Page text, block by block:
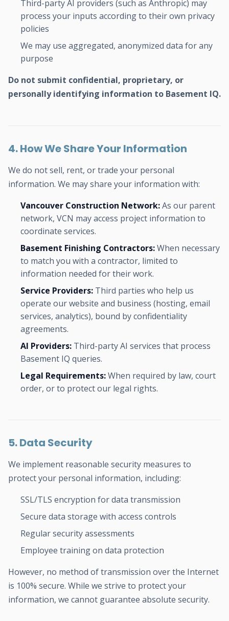
Third-party AI providers (such as Anthropic) may
process your inputs according to their own privacy
policies
We may use aggregated, anonymized data for any
purpose
Do not submit confidential, proprietary, or
personally identifying information to Basement IQ.
4. How We Share Your Information
We do not sell, rent, or trade your personal
information. We may share your information with:
Vancouver Construction Network:As our parent
network, VCN may access project information to
coordinate services.
Basement Finishing Contractors:When necessary
to match you with a contractor, limited to
information needed for their work.
Service Providers: Third parties who help us
operate our website and business (hosting, email
services, analytics), bound by confidentiality
agreements.
AI Providers: Third-party AI services that process
Basement IQ queries.
Legal Requirements:When required by law, court
order, or to protect our legal rights.
5. Data Security
We implement reasonable security measures to
protect your personal information, including:
SSL/TLS encryption for data transmission
Secure data storage with access controls
Regular security assessments
Employee training on data protection
However, no method of transmission over the Internet
is 100% secure. While we strive to protect your
information, we cannot guarantee absolute security.